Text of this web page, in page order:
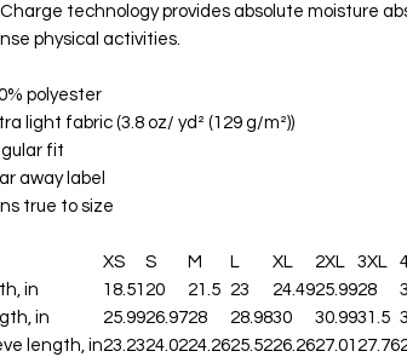
technology provides absolute moisture
physical activities.
polyester
light fabric (3.8 oz/ yd² (129 g/m²))
fit
away label
true to size
XS S M L XL 2XL 3XL
in
18.51 20 21.5 23 24.4925.9928
in
25.9926.9728 28.9830 30.9931.5
length, in23.2324.0224.2625.5226.2627.01 27.76